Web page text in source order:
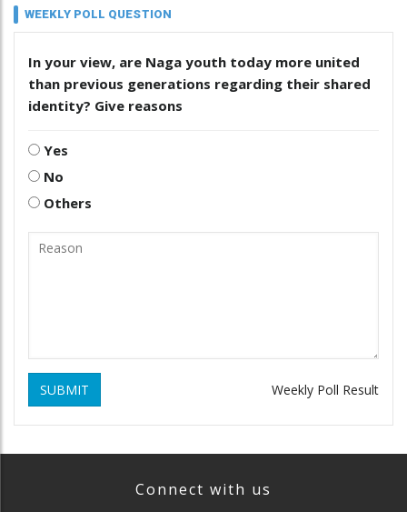
WEEKLY POLL QUESTION
In your view, are Naga youth today more united
than previous generations regarding their shared
identity? Give reasons
Yes
No
Others
SUBMIT Weekly Poll Result
Connect with us